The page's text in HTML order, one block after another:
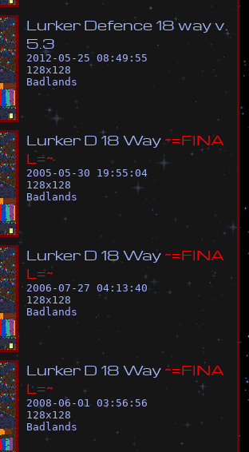
L urker Defence 18wayv
5 3
2012-05-25 08:49:55
128x128
Badlands
L urker D 18 Way ~=FINA
L=~
2005-05-30 19:55:04
128x128
Badlands
L urker D 18 Way ~=FINA
L =~
2006-07-27 04:13:40
128x128
Badlands
L urker D 18 Way ~=FINA
L =~
2008-06-01 03:56:56
128x128
Badlands